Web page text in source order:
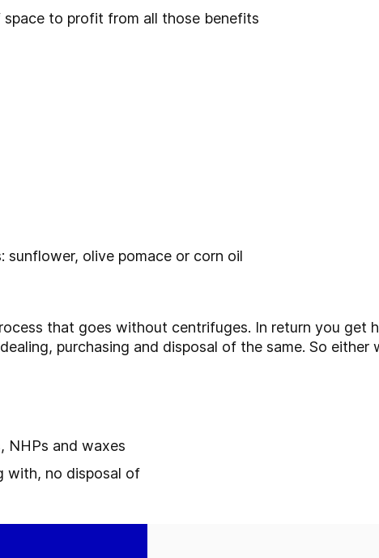
to profit from all those benefits
olive pomace or corn oil
that goes without centrifuges. In return you get
purchasing and disposal of the same. So either
NHPs and waxes
with, no disposal of